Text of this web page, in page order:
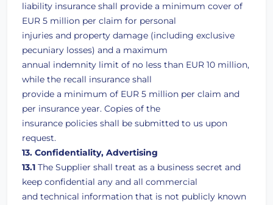
liability insurance shall provide a minimum cover of
EUR 5 million per claim for personal
injuries and property damage (including exclusive
pecuniary losses) and a maximum
annual indemnity limit of no less than EUR 10 million,
while the recall insurance shall
provide a minimum of EUR 5 million per claim and
per insurance year. Copies of the
insurance policies shall be submitted to us upon
request.
13. Confidentiality, Advertising
13.1 The Supplier shall treat as a business secret and
keep confidential any and all commercial
and technical information that is not publicly known